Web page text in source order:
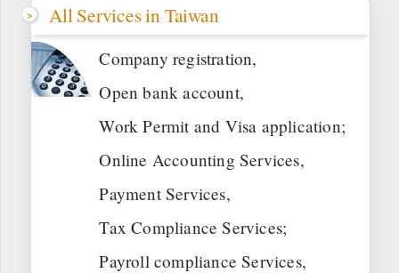
All Services in Taiwan
Company registration,
Open bank account,
Work Permit and Visa application;
Online Accounting Services,
Payment Services,
Tax Compliance Services;
Payroll compliance Services,